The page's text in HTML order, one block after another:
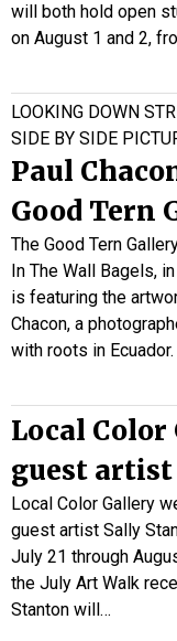
will both hold open
on August 1 and 2,
LOOKING DOWN
SIDE BY SIDE
Paul
Good Tern
The Good Tern
In The Wall Bagels,
is featuring the
Chacon, a
with roots in
Local Color
guest
Local Color Gallery
guest artist Sally
July 21 through
the July Art Walk
Stanton will…